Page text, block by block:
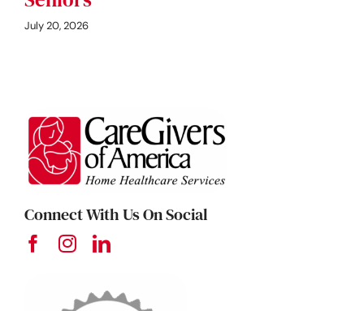
July 20, 2026
Connect With Us On Social